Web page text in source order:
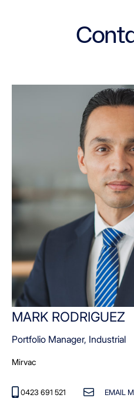
MARK RODRIGUEZ
Portfolio Manager, Industrial
Mirvac
0423 691 521 EMAIL